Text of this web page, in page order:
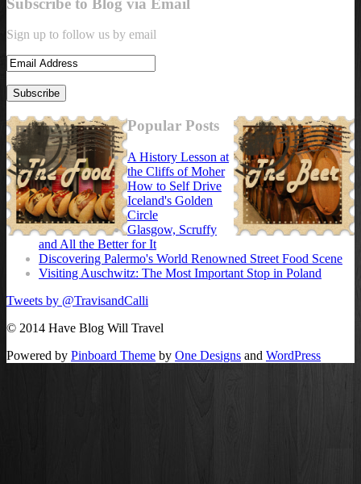
Subscribe to Blog via Email
Sign up to follow us by email
Popular Posts
A History Lesson at
the Cliffs of Moher
How to Self Drive
Iceland's Golden
Circle
Glasgow, Scruffy
and All the Better for It
Discovering Palermo's World Renowned Street Food Scene
Visiting Auschwitz: The Most Important Stop in Poland
Tweets by @TravisandCalli
© 2014 Have Blog Will Travel
Powered by Pinboard Theme by One Designs and WordPress